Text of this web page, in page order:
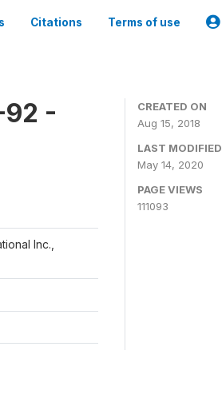
Citations Terms of use
92 -
Inc.,
CREATED ON
Aug 15, 2018
LAST MODIFIED
May 14, 2020
PAGE VIEWS
111093